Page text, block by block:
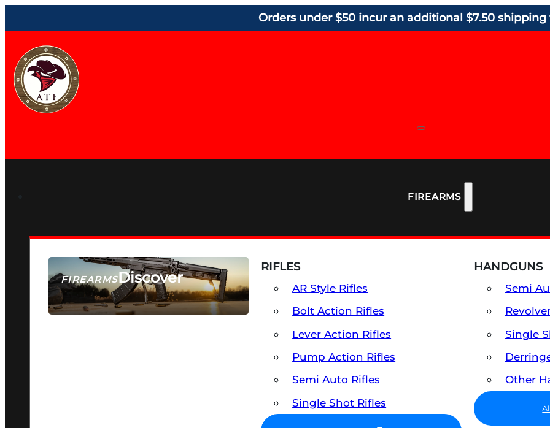
Orders under $50 incur an additional $7.50 shipping
FIREARMS
FIREARMSDiscover
SEE ALL FIREARMS
RIFLES
AR Style Rifles
Bolt Action Rifles
Lever Action Rifles
Pump Action Rifles
Semi Auto Rifles
Single Shot Rifles
HANDGUNS
Semi
Single
Other